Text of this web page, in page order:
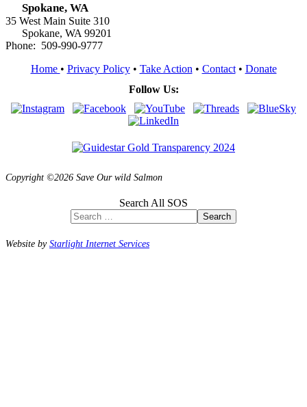
Spokane, WA
35 West Main Suite 310
Spokane, WA 99201
Phone: 509-990-9777
Home • Privacy Policy• Take Action • Contact• Donate
Follow Us:
Copyright ©2026 Save Our wild Salmon
Search All SOS
Search
Website byStarlight Internet Services